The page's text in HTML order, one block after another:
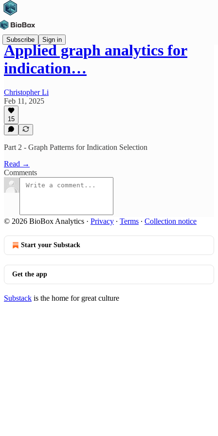
Subscribe Sign in
Applied graph analytics for
indication…
Christopher Li
Feb 11, 2025
15
Part 2 - Graph Patterns for Indication Selection
Read →
Comments
© 2026 BioBox Analytics · Privacy ∙ Terms ∙ Collection notice
Start your Substack
Get the app
Substack is the home for great culture